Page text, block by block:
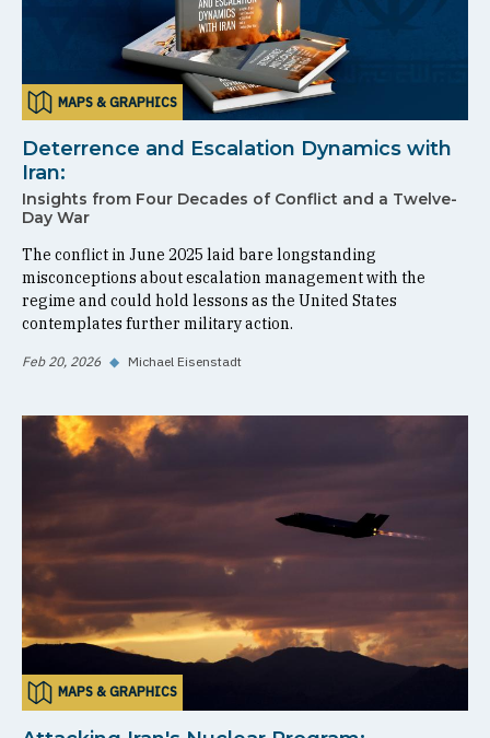
MAPS & GRAPHICS
Deterrence and Escalation Dynamics with
Iran:
Insights from Four Decades of Conflict and a Twelve-
Day War
The conflict in June 2025 laid bare longstanding
misconceptions about escalation management with the
regime and could hold lessons as the United States
contemplates further military action.
Feb 20, 2026 ◆ Michael Eisenstadt
MAPS & GRAPHICS